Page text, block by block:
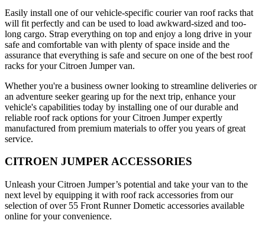
Easily install one of our vehicle-specific courier van roof racks that
will fit perfectly and can be used to load awkward-sized and too-
long cargo. Strap everything on top and enjoy a long drive in your
safe and comfortable van with plenty of space inside and the
assurance that everything is safe and secure on one of the best roof
racks for your Citroen Jumper van.
Whether you're a business owner looking to streamline deliveries or
an adventure seeker gearing up for the next trip, enhance your
vehicle's capabilities today by installing one of our durable and
reliable roof rack options for your Citroen Jumper expertly
manufactured from premium materials to offer you years of great
service.
CITROEN JUMPER ACCESSORIES
Unleash your Citroen Jumper’s potential and take your van to the
next level by equipping it with roof rack accessories from our
selection of over 55 Front Runner Dometic accessories available
online for your convenience.